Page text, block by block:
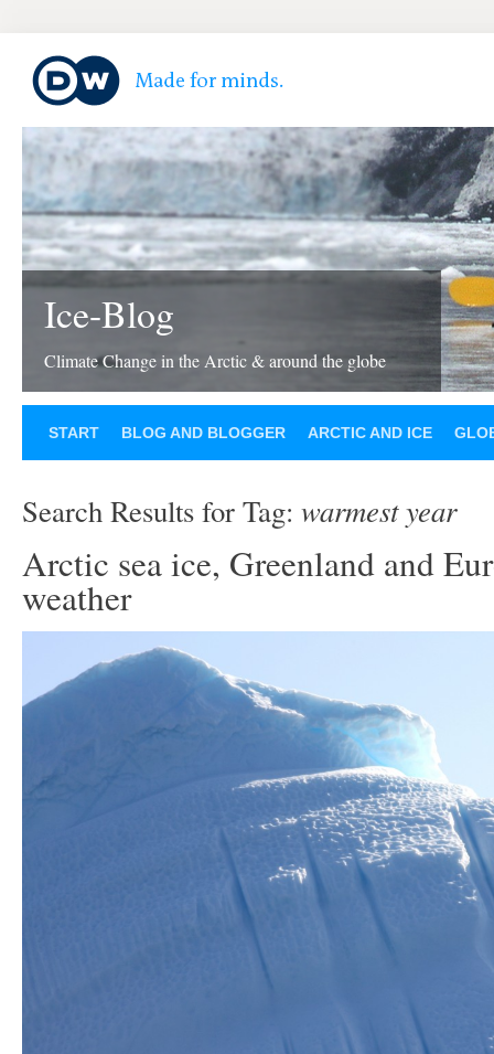
Ice-Blog
Climate Change in the Arctic & around the globe
START BLOG AND BLOGGER ARCTIC AND ICE
Search Results for Tag: warmest year
Arctic sea ice, Greenland and
weather